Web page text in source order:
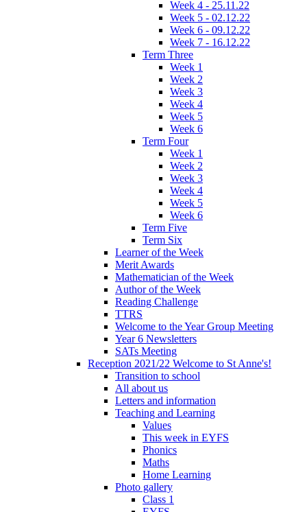
Week 4 - 25.11.22
Week 5 - 02.12.22
Week 6 - 09.12.22
Week 7 - 16.12.22
Term Three
Week 1
Week 2
Week 3
Week 4
Week 5
Week 6
Term Four
Week 1
Week 2
Week 3
Week 4
Week 5
Week 6
Term Five
Term Six
Learner of the Week
Merit Awards
Mathematician of the Week
Author of the Week
Reading Challenge
TTRS
Welcome to the Year Group Meeting
Year 6 Newsletters
SATs Meeting
Reception 2021/22 Welcome to St Anne's!
Transition to school
All about us
Letters and information
Teaching and Learning
Values
This week in EYFS
Phonics
Maths
Home Learning
Photo gallery
Class 1